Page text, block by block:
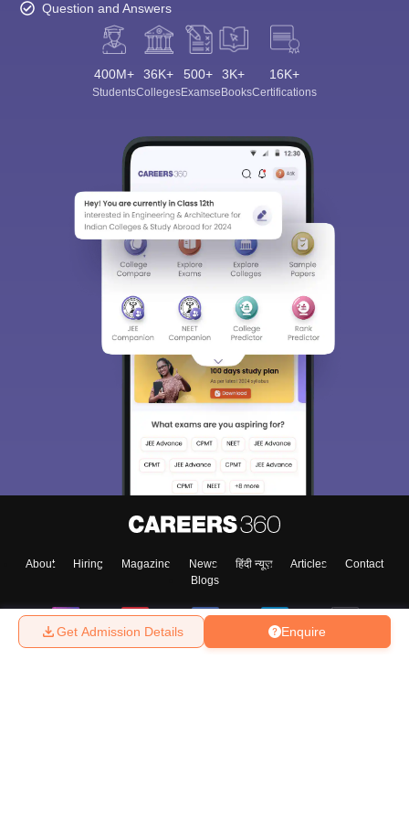
Enquire
Get Admission Details
Question and Answers
400M+
Students
36K+
Colleges
500+
Exams
3K+
eBooks
16K+
Certifications
About Hiring Magazine News हिंदी न्यूज़ Articles
Contact
Blogs